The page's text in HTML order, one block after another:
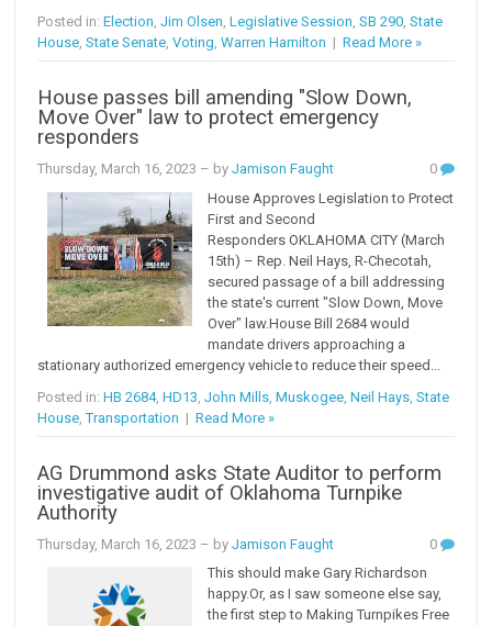
Posted in:Election,Jim Olsen,Legislative Session,SB 290,State
House,State Senate,Voting,Warren Hamilton |Read More »
House passes bill amending "Slow Down,
Move Over" law to protect emergency
responders
Thursday, March 16, 2023 – byJamison Faught
0
House Approves Legislation to Protect
First and Second
Responders OKLAHOMA CITY (March
15th) – Rep. Neil Hays, R-Checotah,
secured passage of a bill addressing
the state's current "Slow Down, Move
Over" law.House Bill 2684 would
mandate drivers approaching a
stationary authorized emergency vehicle to reduce their speed...
Posted in:HB 2684,HD13,John Mills,Muskogee,Neil Hays,State
House,Transportation |Read More »
AG Drummond asks State Auditor to perform
investigative audit of Oklahoma Turnpike
Authority
Thursday, March 16, 2023 – byJamison Faught
0
This should make Gary Richardson
happy.Or, as I saw someone else say,
the first step to Making Turnpikes Free